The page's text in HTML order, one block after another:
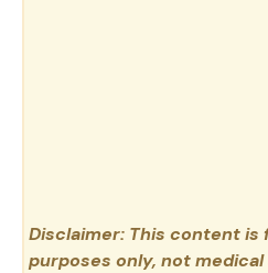
Disclaimer: This content is
purposes only, not medical